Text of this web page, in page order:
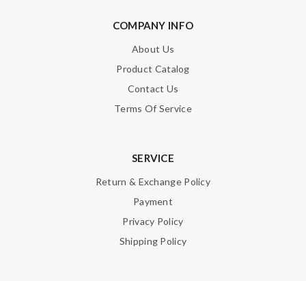
COMPANY INFO
About Us
Product Catalog
Contact Us
Terms Of Service
SERVICE
Return & Exchange Policy
Payment
Privacy Policy
Shipping Policy